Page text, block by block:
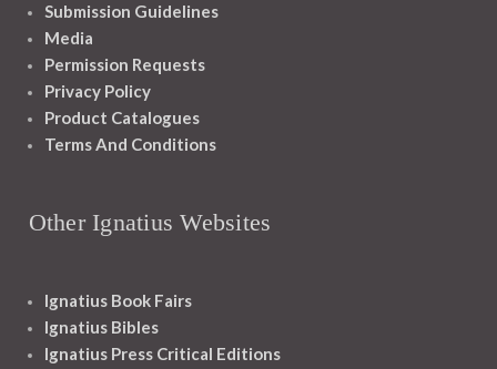
Submission Guidelines
Media
Permission Requests
Privacy Policy
Product Catalogues
Terms And Conditions
Other Ignatius Websites
Ignatius Book Fairs
Ignatius Bibles
Ignatius Press Critical Editions